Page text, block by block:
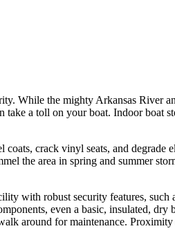
While the mighty Arkansas River
a toll on your boat. Indoor boat
crack vinyl seats, and
the area in spring and summer
with robust security features, such
even a basic, insulated,
around for maintenance.